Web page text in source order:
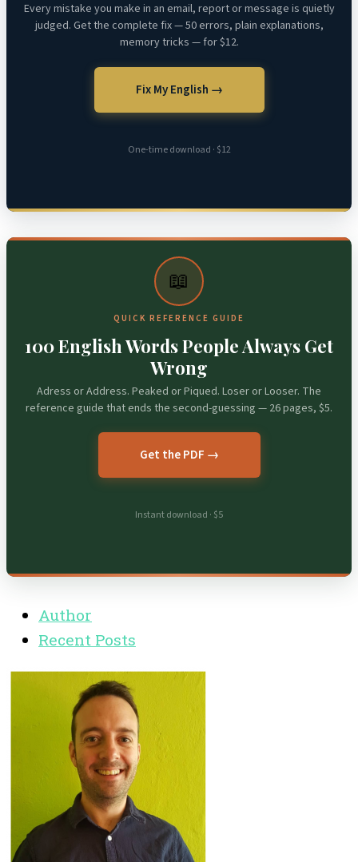
Every mistake you make in an email, report or message is quietly
judged. Get the complete fix — 50 errors, plain explanations,
memory tricks — for $12.
Fix My English →
One-time download · $12
📖
QUICK REFERENCE GUIDE
100 English Words People Always Get
Wrong
Adress or Address. Peaked or Piqued. Loser or Looser. The
reference guide that ends the second-guessing — 26 pages, $5.
Get the PDF →
Instant download · $5
Author
Recent Posts